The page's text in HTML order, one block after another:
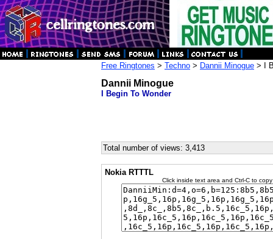
Free Ringtones > Techno > Dannii Minogue > I
Dannii Minogue
I Begin To Wonder
Total number of views: 3,413
Nokia RTTTL
Click inside text area and Ctrl-C to